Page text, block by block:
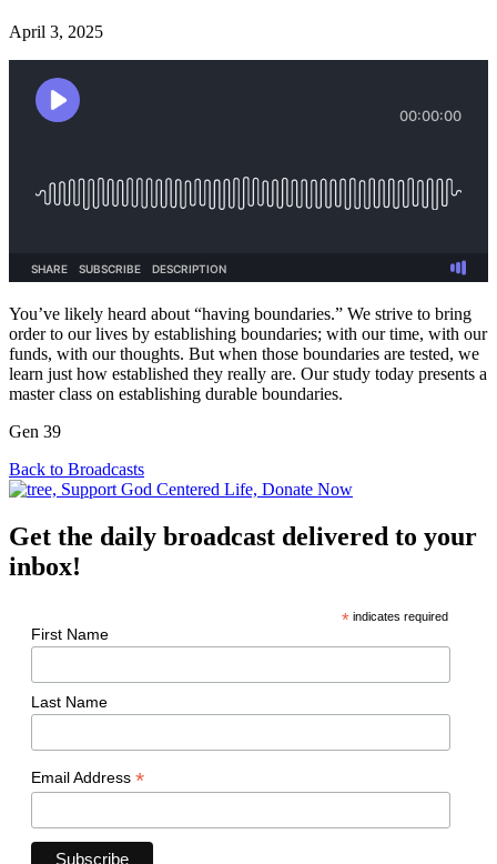
April 3, 2025
You’ve likely heard about “having boundaries.” We strive to bring
order to our lives by establishing boundaries; with our time, with our
funds, with our thoughts. But when those boundaries are tested, we
learn just how established they really are. Our study today presents a
master class on establishing durable boundaries.
Gen 39
Back to Broadcasts
Get the daily broadcast delivered to your
inbox!
* indicates required
First Name
Last Name
Email Address *